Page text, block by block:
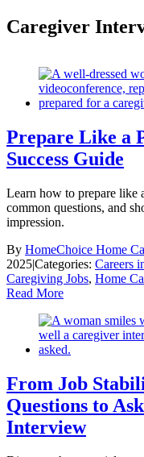
Caregiver
Prepare Like a
Success Guide
Learn how to prepare like
common questions, and
impression.
By HomeChoice Home
2025|Categories: Careers
Caregiving Jobs, Home
Read More
From Job
Questions to
Interview